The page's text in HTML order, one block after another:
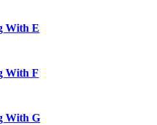
With E
With F
With G